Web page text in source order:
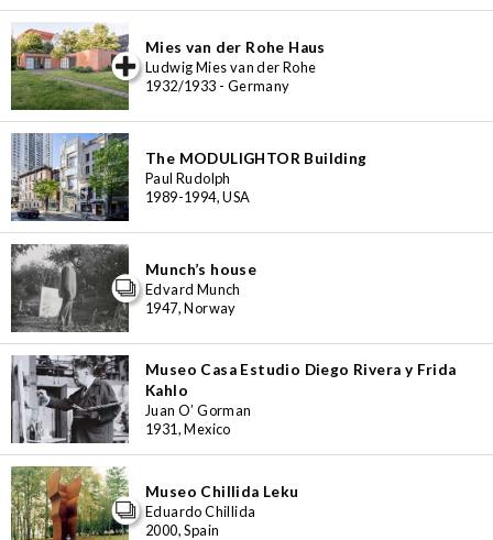
Mies van der Rohe Haus
Ludwig Mies van der Rohe
1932/1933 - Germany
The MODULIGHTOR Building
Paul Rudolph
1989-1994, USA
Munch’s house
Edvard Munch
1947, Norway
Museo Casa Estudio Diego Rivera y Frida
Kahlo
Juan O’ Gorman
1931, Mexico
Museo Chillida Leku
Eduardo Chillida
2000, Spain